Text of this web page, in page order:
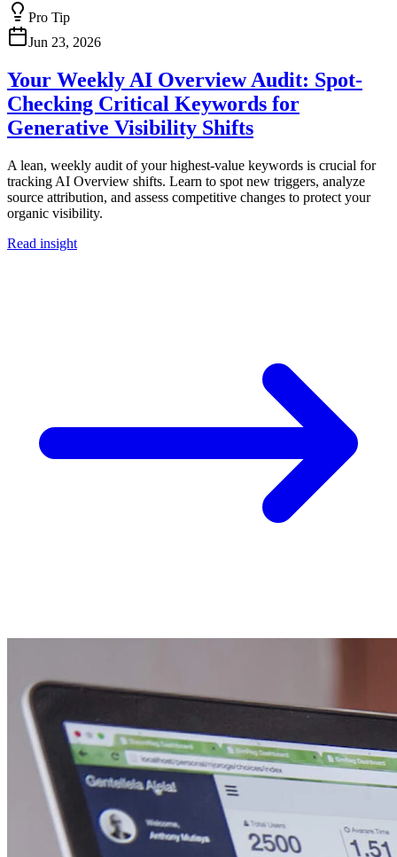
Pro Tip
Jun 23, 2026
Your Weekly AI Overview Audit: Spot-
Checking Critical Keywords for
Generative Visibility Shifts
A lean, weekly audit of your highest-value keywords is crucial for
tracking AI Overview shifts. Learn to spot new triggers, analyze
source attribution, and assess competitive changes to protect your
organic visibility.
Read insight